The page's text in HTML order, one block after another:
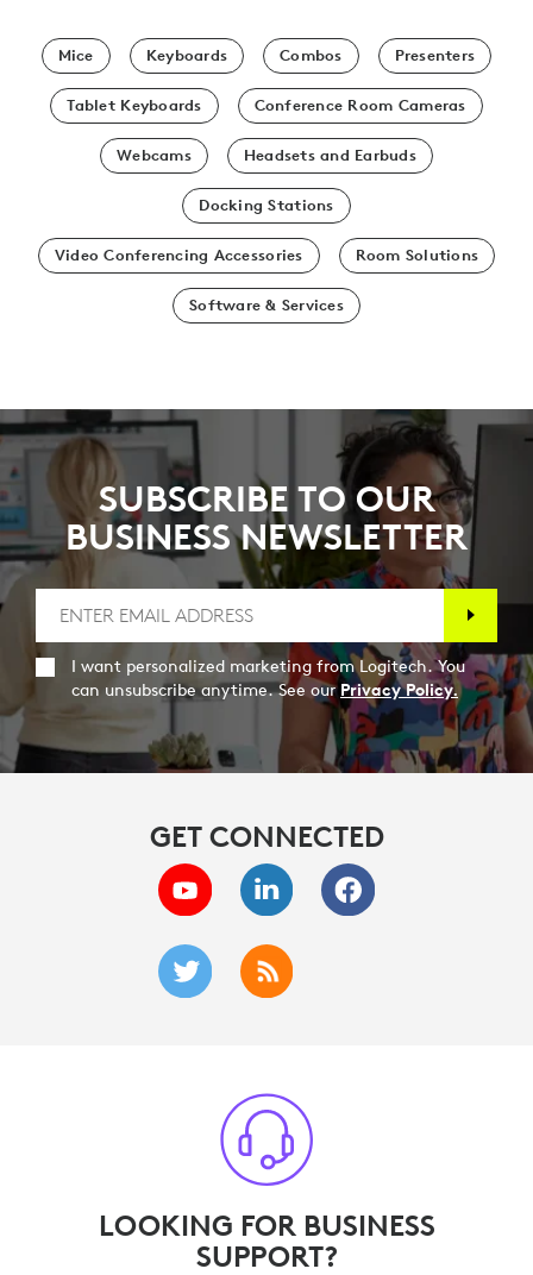
Mice Keyboards Combos Presenters
Tablet Keyboards Conference Room Cameras
Webcams Headsets and Earbuds
Docking Stations
Video Conferencing Accessories Room Solutions
Software & Services
SUBSCRIBE TO OUR
BUSINESS NEWSLETTER
I want personalized marketing from Logitech. You
can unsubscribe anytime. See ourPrivacy Policy.
GET CONNECTED
LOOKING FOR BUSINESS
SUPPORT?